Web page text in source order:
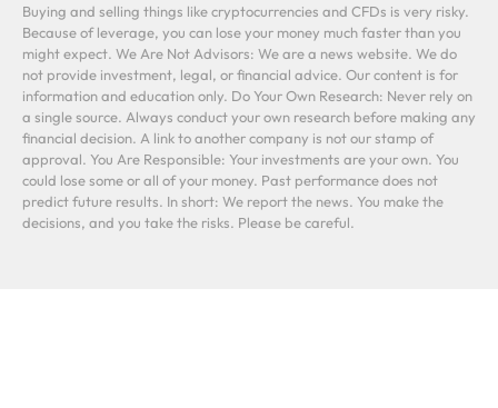
Buying and selling things like cryptocurrencies and CFDs is very risky.
Because of leverage, you can lose your money much faster than you
might expect. We Are Not Advisors: We are a news website. We do
not provide investment, legal, or financial advice. Our content is for
information and education only. Do Your Own Research: Never rely on
a single source. Always conduct your own research before making any
financial decision. A link to another company is not our stamp of
approval. You Are Responsible: Your investments are your own. You
could lose some or all of your money. Past performance does not
predict future results. In short: We report the news. You make the
decisions, and you take the risks. Please be careful.